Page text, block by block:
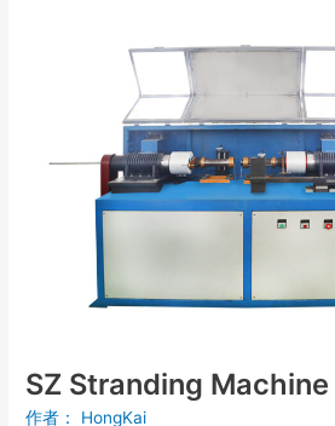
SZ Stranding Machine
作者： HongKai